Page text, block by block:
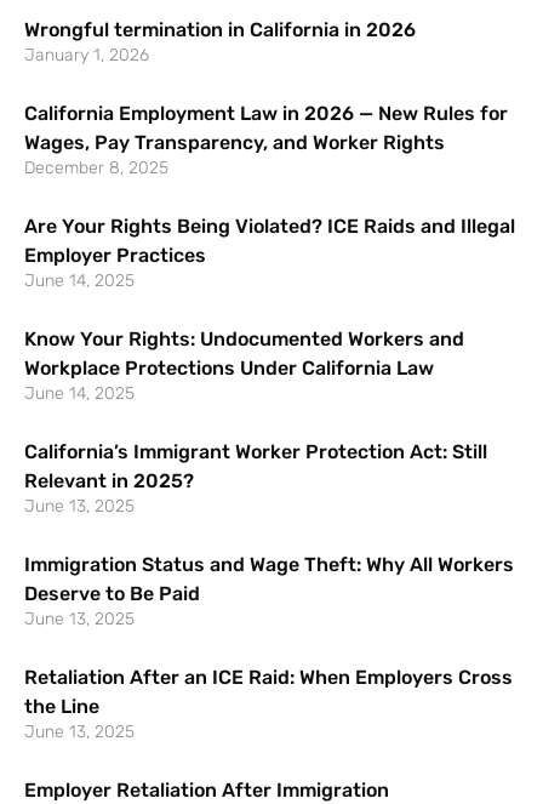
Wrongful termination in California in 2026
January 1, 2026
California Employment Law in 2026 — New Rules for
Wages, Pay Transparency, and Worker Rights
December 8, 2025
Are Your Rights Being Violated? ICE Raids and Illegal
Employer Practices
June 14, 2025
Know Your Rights: Undocumented Workers and
Workplace Protections Under California Law
June 14, 2025
California’s Immigrant Worker Protection Act: Still
Relevant in 2025?
June 13, 2025
Immigration Status and Wage Theft: Why All Workers
Deserve to Be Paid
June 13, 2025
Retaliation After an ICE Raid: When Employers Cross
the Line
June 13, 2025
Employer Retaliation After Immigration